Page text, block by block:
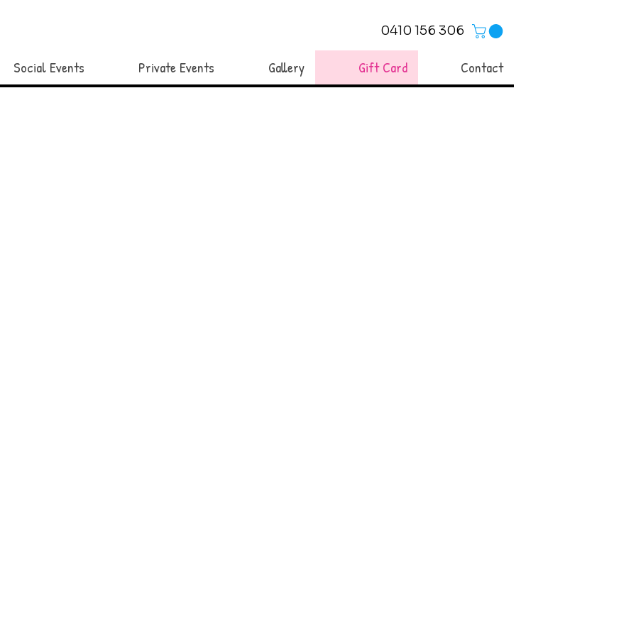
0410 156 306
Social Events Private Events Gallery Gift Card Contact